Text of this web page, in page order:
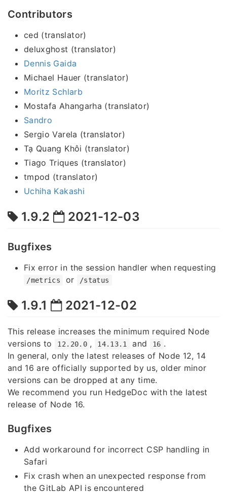
Contributors
ced (translator)
deluxghost (translator)
Dennis Gaida
Michael Hauer (translator)
Moritz Schlarb
Mostafa Ahangarha (translator)
Sandro
Sergio Varela (translator)
Tạ Quang Khôi (translator)
Tiago Triques (translator)
tmpod (translator)
Uchiha Kakashi
1.9.2 2021-12-03
Bugfixes
Fix error in the session handler when requesting
/metrics or /status
1.9.1 2021-12-02
This release increases the minimum required Node
versions to
12.20.0 , 14.13.1 and 16 .
In general, only the latest releases of Node 12, 14
and 16 are officially supported by us, older minor
versions can be dropped at any time.
We recommend you run HedgeDoc with the latest
release of Node 16.
Bugfixes
Add workaround for incorrect CSP handling in
Safari
Fix crash when an unexpected response from
the GitLab API is encountered